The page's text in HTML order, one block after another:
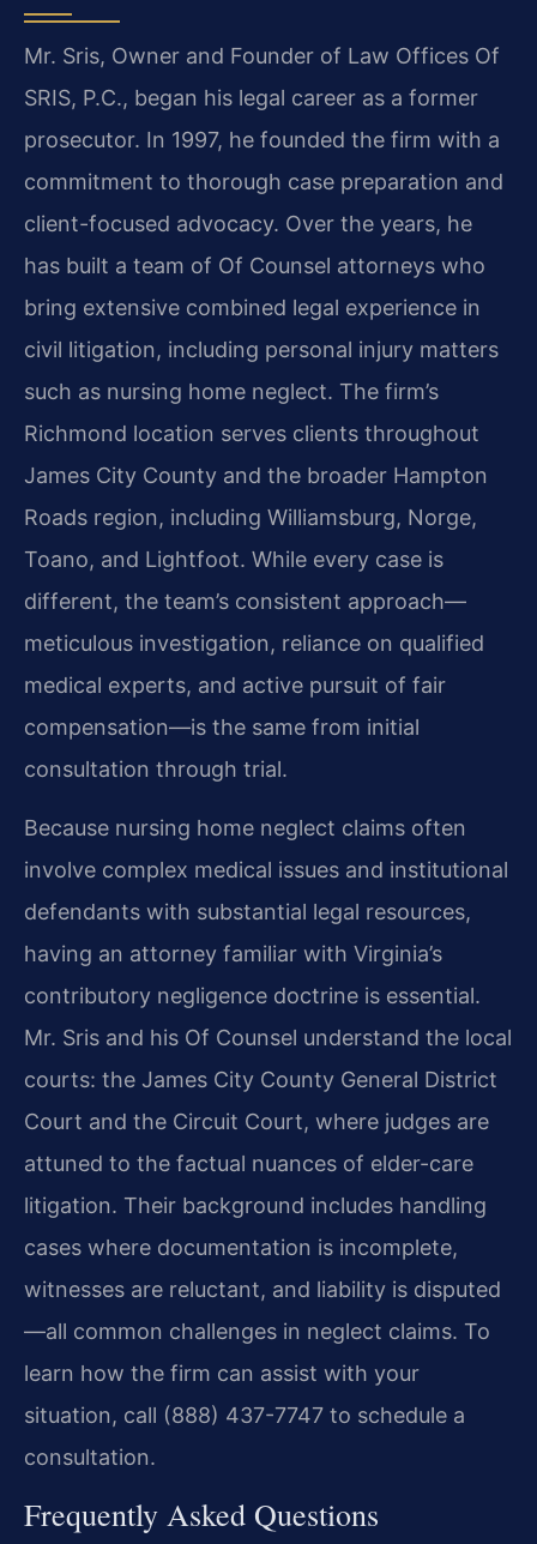
Mr. Sris, Owner and Founder of Law Offices Of
SRIS, P.C., began his legal career as a former
prosecutor. In 1997, he founded the firm with a
commitment to thorough case preparation and
client-focused advocacy. Over the years, he
has built a team of Of Counsel attorneys who
bring extensive combined legal experience in
civil litigation, including personal injury matters
such as nursing home neglect. The firm’s
Richmond location serves clients throughout
James City County and the broader Hampton
Roads region, including Williamsburg, Norge,
Toano, and Lightfoot. While every case is
different, the team’s consistent approach—
meticulous investigation, reliance on qualified
medical experts, and active pursuit of fair
compensation—is the same from initial
consultation through trial.
Because nursing home neglect claims often
involve complex medical issues and institutional
defendants with substantial legal resources,
having an attorney familiar with Virginia’s
contributory negligence doctrine is essential.
Mr. Sris and his Of Counsel understand the local
courts: the James City County General District
Court and the Circuit Court, where judges are
attuned to the factual nuances of elder-care
litigation. Their background includes handling
cases where documentation is incomplete,
witnesses are reluctant, and liability is disputed
—all common challenges in neglect claims. To
learn how the firm can assist with your
situation, call (888) 437-7747 to schedule a
consultation.
Frequently Asked Questions